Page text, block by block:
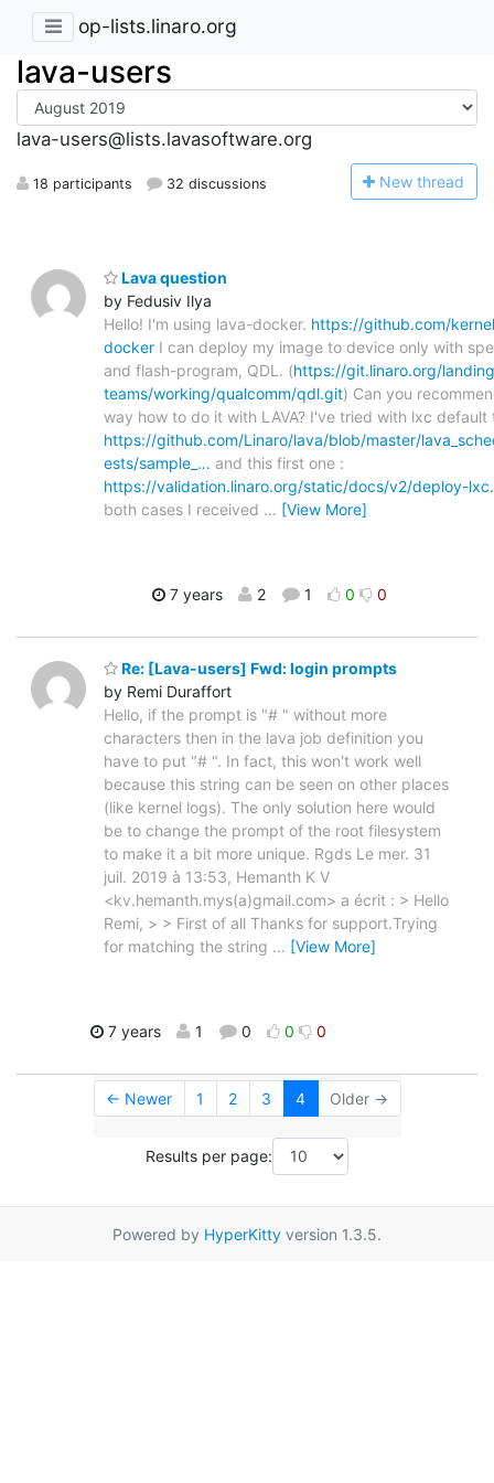
op-lists.linaro.org
lava-users
lava-users@lists.lavasoftware.org
18 participants 32 discussions New thread
Lava question
by Fedusiv Ilya
Hello! I'm using lava-docker. https://github.com/
docker I can deploy my image to device only with
and flash-program, QDL. (https://git.linaro.org/
teams/working/qualcomm/qdl.git) Can you
way how to do it with LAVA? I've tried with lxc default
https://github.com/Linaro/lava/blob/master/
ests/sample_… and this first one :
https://validation.linaro.org/static/docs/v2/deploy-
both cases I received … [View More]
7 years 2 1 0 0
Re: [Lava-users] Fwd: login prompts
by Remi Duraffort
Hello, if the prompt is "# " without more
characters then in the lava job definition you
have to put "# ". In fact, this won't work well
because this string can be seen on other places
(like kernel logs). The only solution here would
be to change the prompt of the root filesystem
to make it a bit more unique. Rgds Le mer. 31
juil. 2019 à 13:53, Hemanth K V
<kv.hemanth.mys(a)gmail.com> a écrit : > Hello
Remi, > > First of all Thanks for support.Trying
for matching the string … [View More]
7 years 1 0 0 0
← Newer 1 2 3 4 Older →
Results per page:
Powered by HyperKitty version 1.3.5.